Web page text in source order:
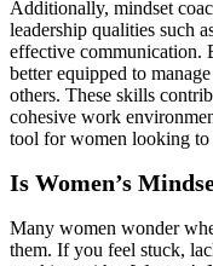
Additionally, mindset
leadership qualities such
effective communication.
better equipped to
others. These skills
cohesive work
tool for women looking to
Is Women’s
Many women wonder
them. If you feel stuck,